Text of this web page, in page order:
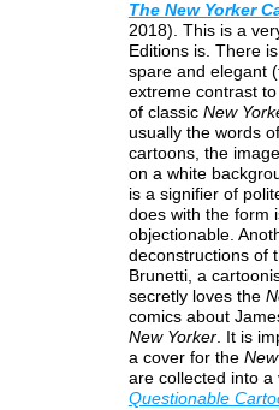
The New Yorker
2018). This is a
Editions is. There
spare and elegant
extreme contrast
of classic New
usually the words
cartoons, the
on a white
is a signifier of
does with the form
objectionable.
deconstructions of
Brunetti, a
secretly loves the
comics about
New Yorker. It is
a cover for the
are collected into a
Questionable